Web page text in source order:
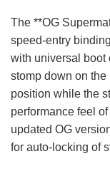
The **OG
speed-entry
with universal boot
stomp down on
position while the
performance feel
updated OG
for auto-locking of